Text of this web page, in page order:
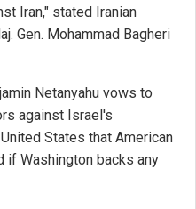
Iran," stated Iranian
Gen. Mohammad Bagheri
Netanyahu vows to
against Israel's
States that American
Washington backs any